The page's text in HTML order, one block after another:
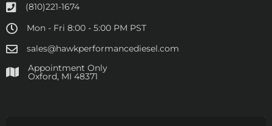
(810)221-1674
Mon - Fri 8:00 - 5:00 PM PST
sales@hawkperformancediesel.com
Appointment Only
​Oxford, MI 48371